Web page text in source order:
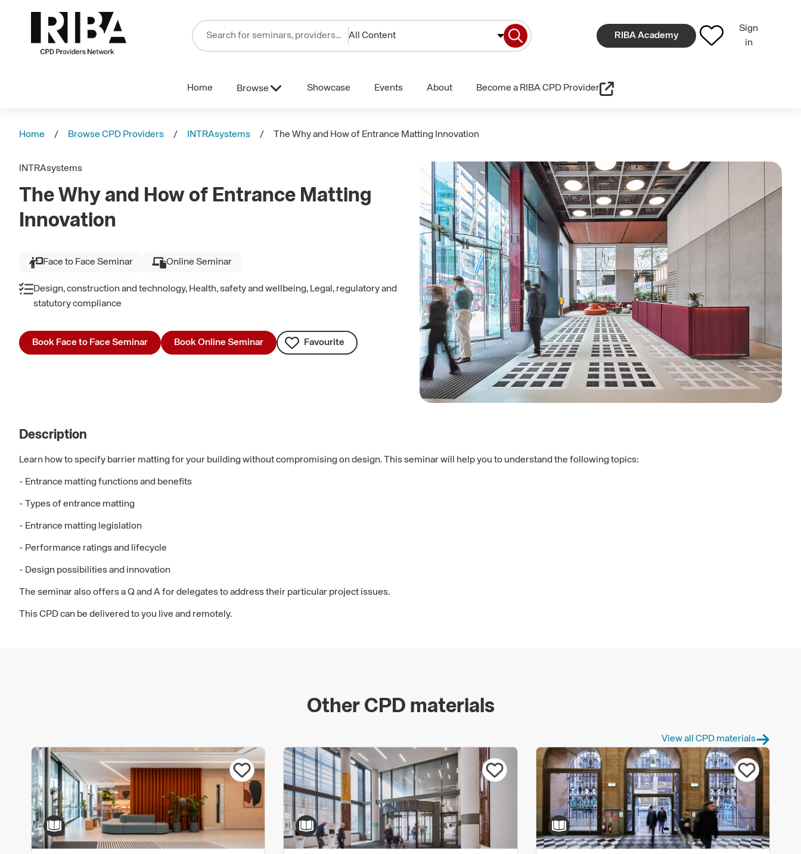
All Content RIBA Academy
Sign
in
Home Browse Showcase Events About Become a RIBA CPD Provider
Home Browse CPD Providers INTRAsystems The Why and How of Entrance Matting Innovation
INTRAsystems
The Why and How of Entrance Matting
Innovation
Face to Face Seminar Online Seminar
Design, construction and technology, Health, safety and wellbeing, Legal, regulatory and
statutory compliance
Book Face to Face Seminar Book Online Seminar Favourite
Description
Learn how to specify barrier matting for your building without compromising on design. This seminar will help you to understand the following topics:
- Entrance matting functions and benefits
- Types of entrance matting
- Entrance matting legislation
- Performance ratings and lifecycle
- Design possibilities and innovation
The seminar also offers a Q and A for delegates to address their particular project issues.
This CPD can be delivered to you live and remotely.
Other CPD materials
View all CPD materials